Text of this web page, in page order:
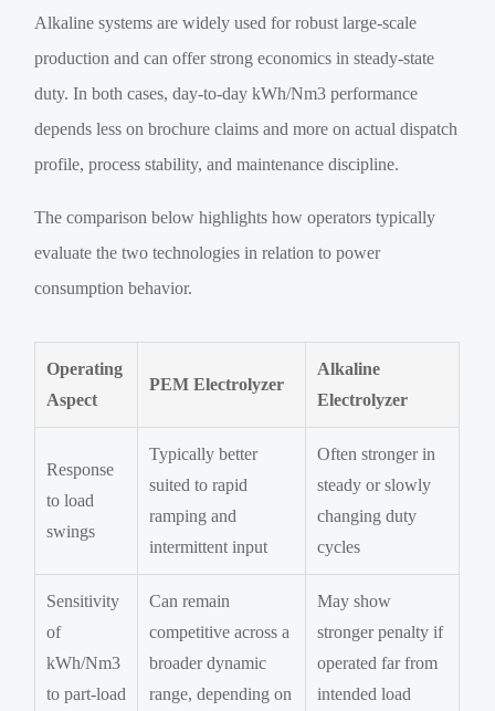
Alkaline systems are widely used for robust large-scale
production and can offer strong economics in steady-state
duty. In both cases, day-to-day kWh/Nm3 performance
depends less on brochure claims and more on actual dispatch
profile, process stability, and maintenance discipline.
The comparison below highlights how operators typically
evaluate the two technologies in relation to power
consumption behavior.
Operating
Aspect
PEM Electrolyzer
Alkaline
Electrolyzer
Response
to load
swings
Typically better
suited to rapid
ramping and
intermittent input
Often stronger in
steady or slowly
changing duty
cycles
Sensitivity
of
kWh/Nm3
to part-load
Can remain
competitive across a
broader dynamic
range, depending on
May show
stronger penalty if
operated far from
intended load